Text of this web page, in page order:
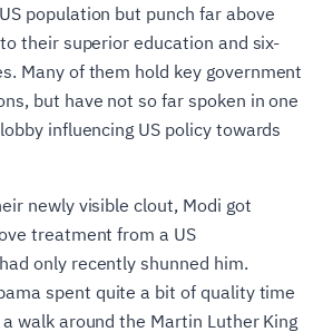
population but punch far above
their superior education and six-
Many of them hold key government
but have not so far spoken in one
influencing US policy towards
newly visible clout, Modi got
treatment from a US
only recently shunned him.
spent quite a bit of quality time
walk around the Martin Luther King